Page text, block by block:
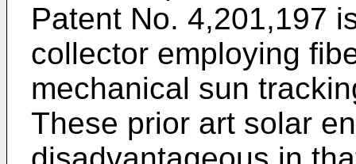
Patent No. 4,201,197
collector employing
mechanical sun
These prior art solar